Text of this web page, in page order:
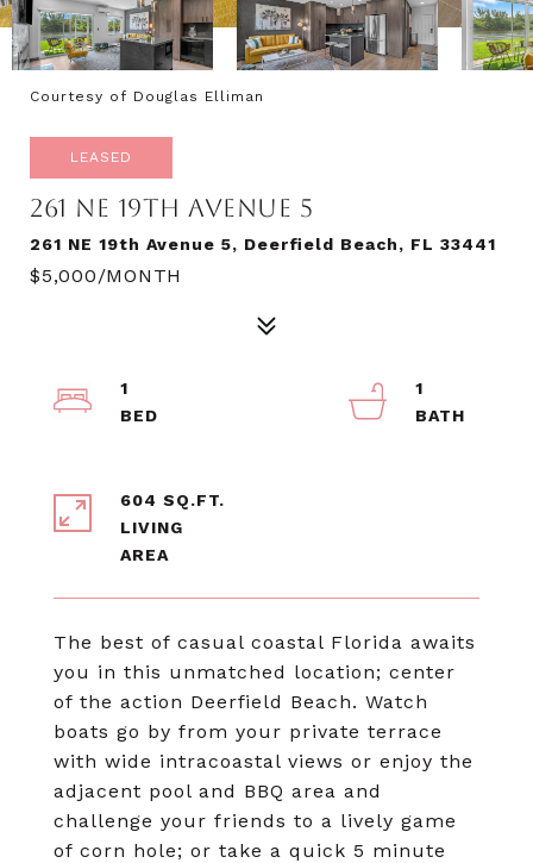
Courtesy of Douglas Elliman
LEASED
261 NE 19TH AVENUE 5
261 NE 19th Avenue 5, Deerfield Beach, FL 33441
$5,000/MONTH
The best of casual coastal Florida awaits
you in this unmatched location; center
of the action Deerfield Beach. Watch
boats go by from your private terrace
with wide intracoastal views or enjoy the
adjacent pool and BBQ area and
challenge your friends to a lively game
of corn hole; or take a quick 5 minute
1
1
604 SQ.FT.
LIVING